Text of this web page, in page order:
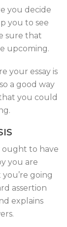
you decide
you to see
sure that
upcoming.
your essay is
a good way
you could
ought to have
you are
going
assertion
explains